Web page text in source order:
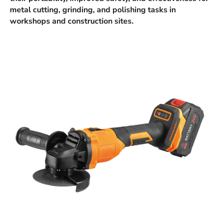
metal cutting, grinding, and polishing tasks in
workshops and construction sites.